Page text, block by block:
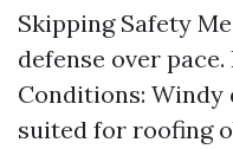
Skipping Safety
defense over
Conditions: Windy
suited for roofing